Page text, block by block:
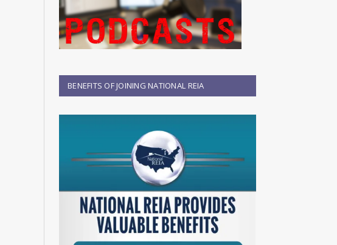
BENEFITS OF JOINING NATIONAL REIA